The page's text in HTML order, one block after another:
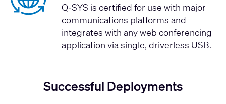
Q-SYS is certified for use with major
communications platforms and
integrates with any web conferencing
application via single, driverless USB.
Successful Deployments